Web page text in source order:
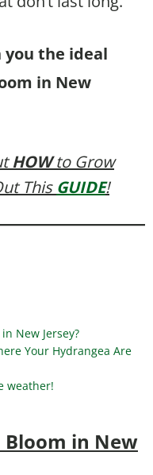
you the ideal
in New
HOWto Grow
This GUIDE!
New Jersey?
Your Hydrangea Are
weather!
Bloom in New